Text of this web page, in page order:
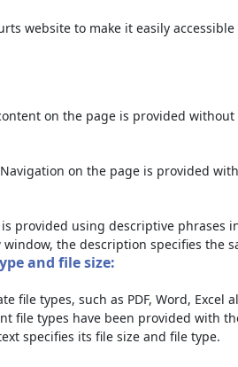
website to make it easily accessible
on the page is provided
on the page is provided
provided using descriptive phrases
the description specifies the
and file size:
file types, such as PDF, Word,
file types have been provided with
specifies its file size and file type.